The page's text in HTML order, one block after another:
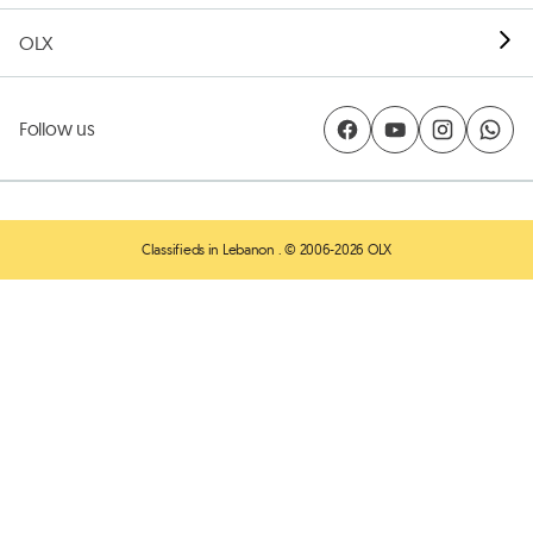
OLX
Follow us
Classifieds in Lebanon . © 2006-2026 OLX